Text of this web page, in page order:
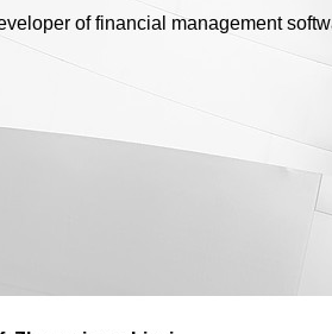
of financial management